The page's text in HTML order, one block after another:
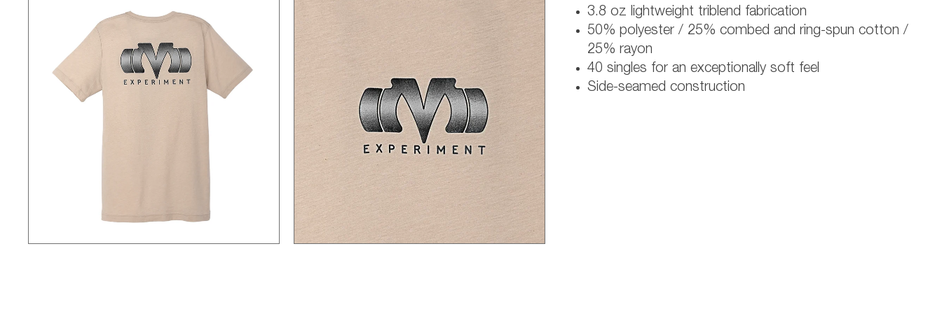
3.8 oz lightweight triblend fabrication
50% polyester / 25% combed and ring-spun cotton /
25% rayon
40 singles for an exceptionally soft feel
Side-seamed construction